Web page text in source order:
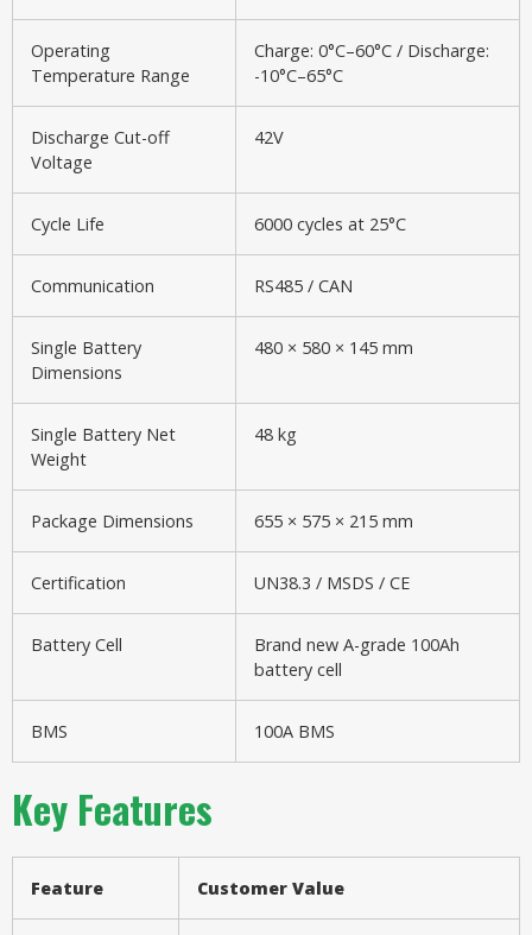
Operating
Temperature Range
Charge: 0°C–60°C / Discharge:
-10°C–65°C
Discharge Cut-off
Voltage
42V
Cycle Life 6000 cycles at 25°C
Communication RS485 / CAN
Single Battery
Dimensions
480 × 580 × 145 mm
Single Battery Net
Weight
48 kg
Package Dimensions 655 × 575 × 215 mm
Certification UN38.3 / MSDS / CE
Battery Cell
Brand new A-grade 100Ah
battery cell
BMS 100A BMS
Key Features
Feature Customer Value